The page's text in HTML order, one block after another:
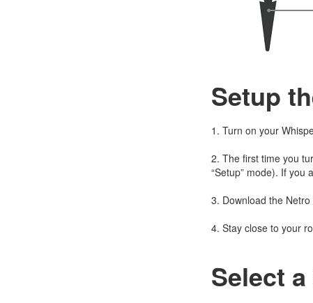
Setup
1. Turn on your
2. The first time you
“Setup” mode). If you
3. Download the
4. Stay close to your
Select